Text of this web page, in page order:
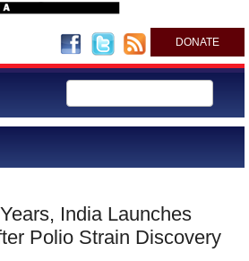
DONATE
India Launches
Polio Strain Discovery